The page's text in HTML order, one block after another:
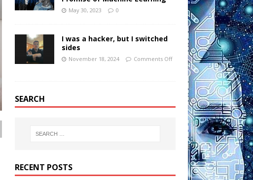
May 30, 2023 0
I was a hacker, but I switched
sides
November 18, 2024 Comments Off
SEARCH
RECENT POSTS